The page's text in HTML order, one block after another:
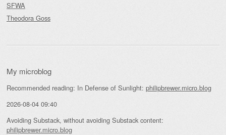
SFWA
Theodora Goss
My microblog
Recommended reading: In Defense of Sunlight: philipbrewer.micro.blog
2026-08-04 09:40
Avoiding Substack, without avoiding Substack content:
philipbrewer.micro.blog